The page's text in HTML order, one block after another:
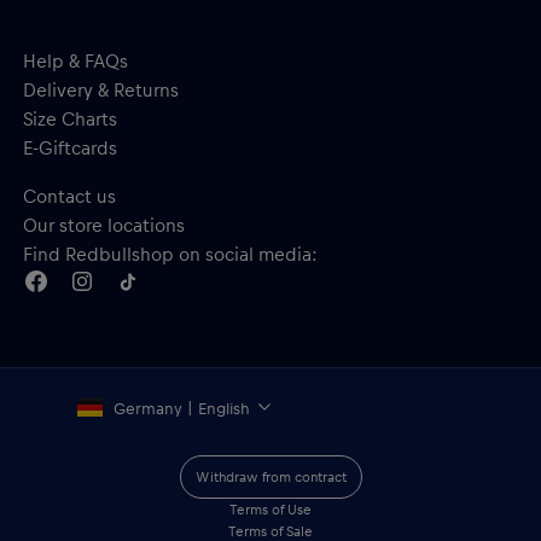
Help & FAQs
Delivery & Returns
Size Charts
E-Giftcards
Contact us
Our store locations
Find Redbullshop on social media:
Germany | English
Withdraw from contract
Terms of Use
Terms of Sale